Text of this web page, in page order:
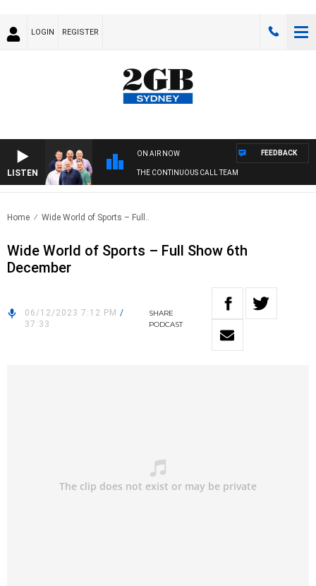
LOGIN REGISTER
LISTEN
ON AIR NOW
THE CONTINUOUS CALL TEAM
FEEDBACK
Home Wide World of Sports – Full..
Wide World of Sports – Full Show 6th
December
06/12/2023 7:12 PM /
37:33
SHARE
PODCAST